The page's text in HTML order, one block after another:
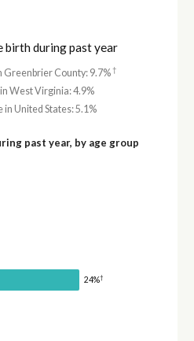
birth during past year
Greenbrier County: 9.7%†
West Virginia: 4.9%
in United States: 5.1%
past year, by age group
24%†